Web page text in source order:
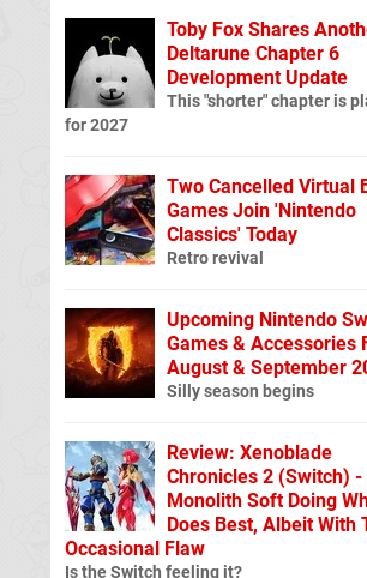
Toby Fox Shares
Deltarune Chapter 6
Development Update
This "shorter" chapter is
for 2027
Two Cancelled Virtual
Games Join 'Nintendo
Classics' Today
Retro revival
Upcoming Nintendo
Games & Accessories
August & September
Silly season begins
Review: Xenoblade
Chronicles 2 (Switch) -
Monolith Soft Doing
Does Best, Albeit With
Occasional Flaw
Is the Switch feeling it?